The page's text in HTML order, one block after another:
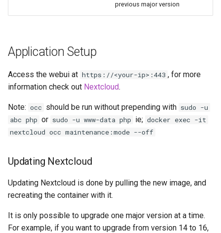
hydra
hydra2
ipfs
kanzi
minetest
monica
previous major version
Application Setup
Access the webui at https://<your-ip>:443 , for more
information check out Nextcloud.
Note: occ should be run without prepending with sudo -u
abc php or sudo -u www-data php ie; docker exec -it
nextcloud occ maintenance:mode --off
Updating Nextcloud
Updating Nextcloud is done by pulling the new image, and
recreating the container with it.
It is only possible to upgrade one major version at a time.
For example, if you want to upgrade from version 14 to 16,